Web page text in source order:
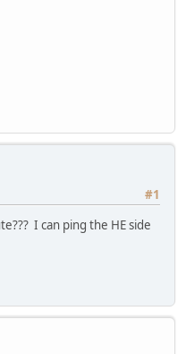
#1
I can ping the HE side